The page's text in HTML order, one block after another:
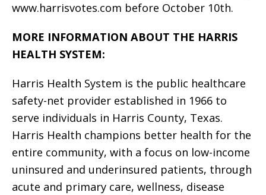
www.harrisvotes.com before October 10th.
MORE INFORMATION ABOUT THE HARRIS
HEALTH SYSTEM:
Harris Health System is the public healthcare
safety-net provider established in 1966 to
serve individuals in Harris County, Texas.
Harris Health champions better health for the
entire community, with a focus on low-income
uninsured and underinsured patients, through
acute and primary care, wellness, disease